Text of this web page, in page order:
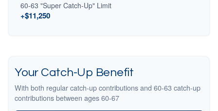
60-63 "Super Catch-Up" Limit
+$11,250
Your Catch-Up Benefit
With both regular catch-up contributions and 60-63 catch-up
contributions between ages 60-67